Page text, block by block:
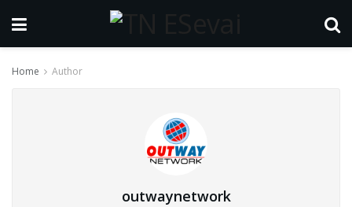
Home Author
outwaynetwork